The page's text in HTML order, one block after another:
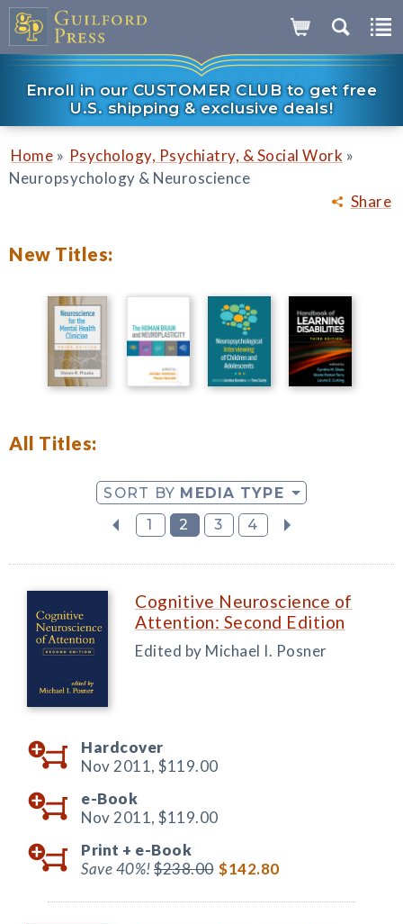
Enroll in our CUSTOMER CLUB to get free
U.S. shipping & exclusive deals!
Share
Home » Psychology, Psychiatry, & Social Work »
Neuropsychology & Neuroscience
New Titles:
All Titles:
SORT BY MEDIA TYPE
1
2 3 4
Cognitive Neuroscience of
Attention: Second Edition
Edited by Michael I. Posner
Hardcover
Nov 2011, $119.00
e-Book
Nov 2011, $119.00
Print + e-Book
Save 40%!$238.00 $142.80